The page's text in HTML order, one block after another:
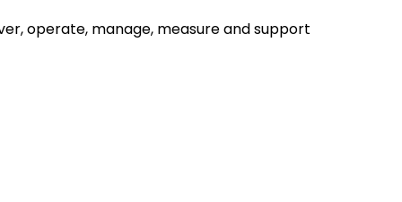
operate, manage, measure and support